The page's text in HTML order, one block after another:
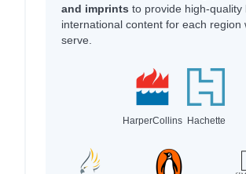
and imprints to provide high-quality
international content for each region
serve.
HarperCollins Hachette